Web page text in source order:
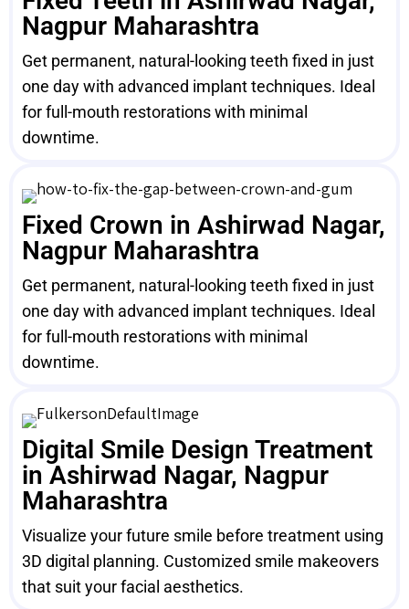
Nagpur Maharashtra
Get permanent, natural-looking teeth fixed in just
one day with advanced implant techniques. Ideal
for full-mouth restorations with minimal
downtime.
Fixed Crown in Ashirwad Nagar,
Nagpur Maharashtra
Get permanent, natural-looking teeth fixed in just
one day with advanced implant techniques. Ideal
for full-mouth restorations with minimal
downtime.
Digital Smile Design Treatment
in Ashirwad Nagar, Nagpur
Maharashtra
Visualize your future smile before treatment using
3D digital planning. Customized smile makeovers
that suit your facial aesthetics.